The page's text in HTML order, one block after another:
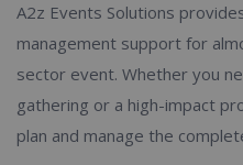
A2z Events Solutions
management support for
sector event. Whether you
gathering or a high-impact
plan and manage the